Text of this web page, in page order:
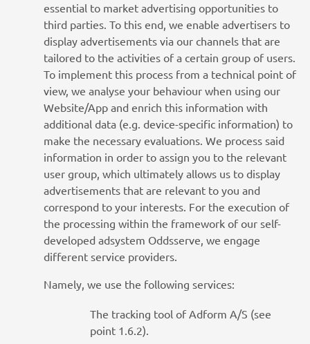
essential to market advertising opportunities to
third parties. To this end, we enable advertisers to
display advertisements via our channels that are
tailored to the activities of a certain group of users.
To implement this process from a technical point of
view, we analyse your behaviour when using our
Website/App and enrich this information with
additional data (e.g. device-specific information) to
make the necessary evaluations. We process said
information in order to assign you to the relevant
user group, which ultimately allows us to display
advertisements that are relevant to you and
correspond to your interests. For the execution of
the processing within the framework of our self-
developed adsystem Oddsserve, we engage
different service providers.
Namely, we use the following services:
The tracking tool of Adform A/S (see
point 1.6.2).